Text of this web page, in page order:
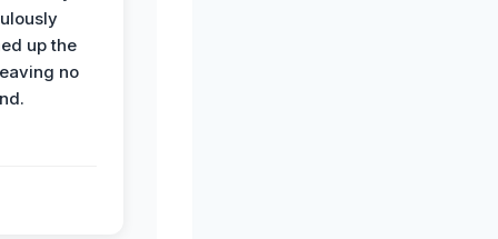
up the
no